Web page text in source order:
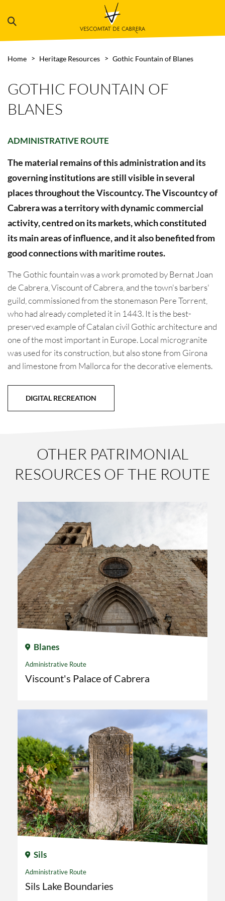
Home Heritage Resources Gothic Fountain of Blanes
GOTHIC FOUNTAIN OF
BLANES
ADMINISTRATIVE ROUTE
The material remains of this administration and its
governing institutions are still visible in several
places throughout the Viscountcy. The Viscountcy of
Cabrera was a territory with dynamic commercial
activity, centred on its markets, which constituted
its main areas of influence, and it also benefited from
good connections with maritime routes.
The Gothic fountain was a work promoted by Bernat Joan
de Cabrera, Viscount of Cabrera, and the town's barbers'
guild, commissioned from the stonemason Pere Torrent,
who had already completed it in 1443. It is the best-
preserved example of Catalan civil Gothic architecture and
one of the most important in Europe. Local microgranite
was used for its construction, but also stone from Girona
and limestone from Mallorca for the decorative elements.
DIGITAL RECREATION
OTHER PATRIMONIAL
RESOURCES OF THE ROUTE
Blanes
Administrative Route
Viscount's Palace of Cabrera
Sils
Administrative Route
Sils Lake Boundaries